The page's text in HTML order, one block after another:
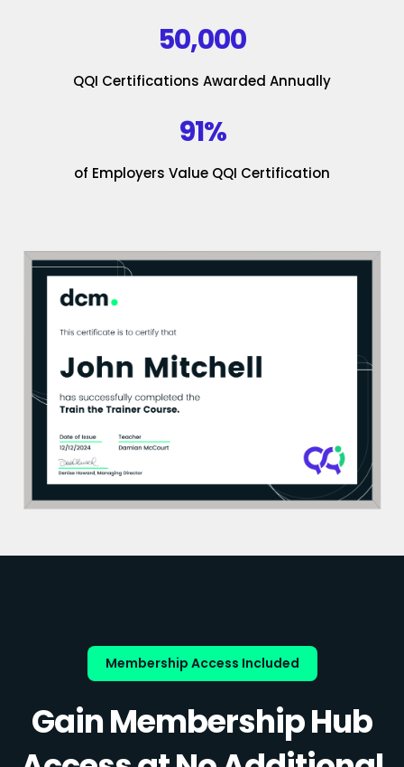
50,000
QQI Certifications Awarded Annually
91%
of Employers Value QQI Certification
Membership Access Included
Gain Membership Hub